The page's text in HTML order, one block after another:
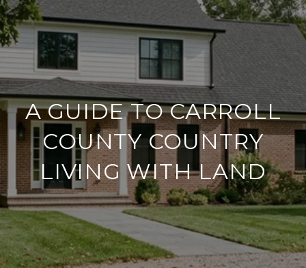
A GUIDE TO CARROLL
COUNTY COUNTRY
LIVING WITH LAND